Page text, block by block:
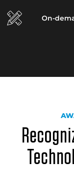
On-